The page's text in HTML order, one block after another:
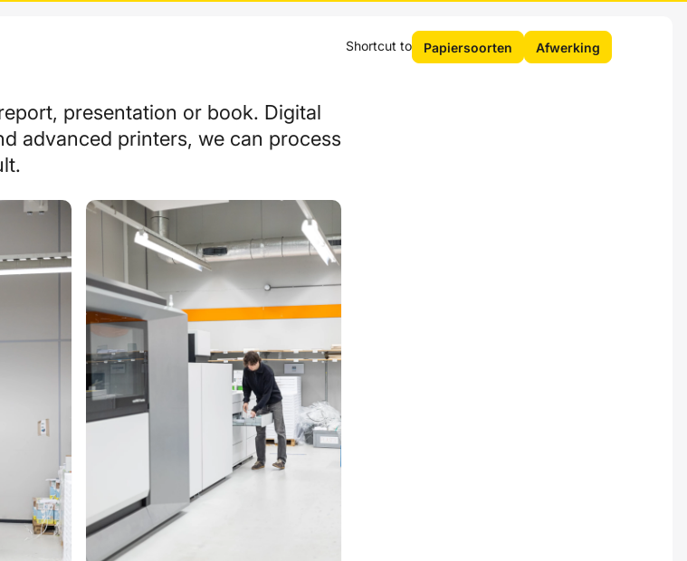
Shortcut to Papiersoorten Afwerking
presentation or book. Digital
advanced printers, we can process